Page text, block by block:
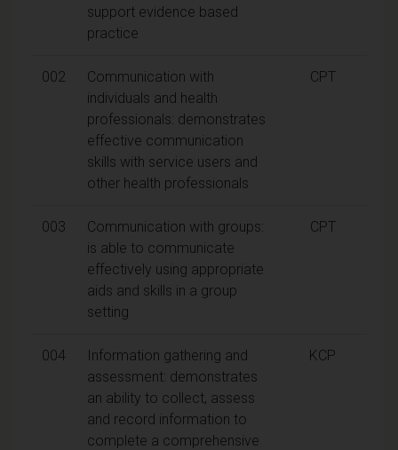
support evidence based
practice
002
Communication with
individuals and health
professionals: demonstrates
effective communication
skills with service users and
other health professionals
CPT
003
Communication with groups:
is able to communicate
effectively using appropriate
aids and skills in a group
setting
CPT
004
Information gathering and
assessment: demonstrates
an ability to collect, assess
and record information to
complete a comprehensive
KCP